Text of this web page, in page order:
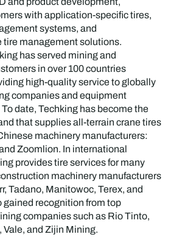
with application-specific tires,
systems, and
tire management solutions.
has served mining and
in over 100 countries
high-quality service to globally
companies and equipment
date, Techking has become the
that supplies all-terrain crane tires
machinery manufacturers:
Zoomlion. In international
provides tire services for many
machinery manufacturers
Tadano, Manitowoc, Terex, and
gained recognition from top
companies such as Rio Tinto,
Vale, and Zijin Mining.